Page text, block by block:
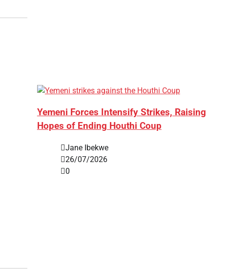
Yemeni Forces Intensify Strikes, Raising
Hopes of Ending Houthi Coup
Jane Ibekwe
26/07/2026
0